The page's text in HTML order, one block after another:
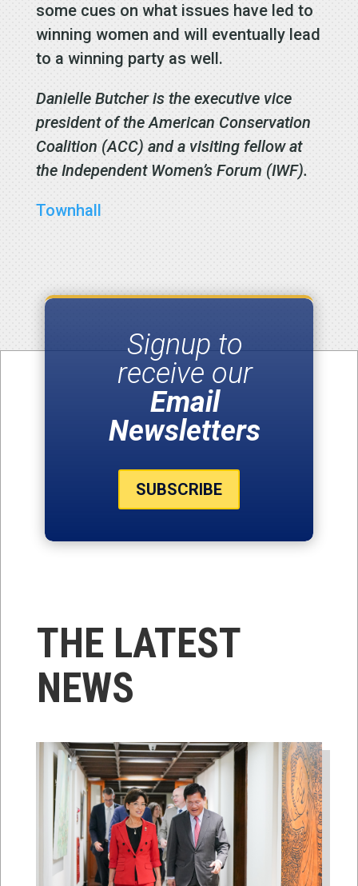
some cues on what issues have led to
winning women and will eventually lead
to a winning party as well.
Danielle Butcher is the executive vice
president of the American Conservation
Coalition (ACC) and a visiting fellow at
the Independent Women’s Forum (IWF).
Townhall
Signup to
receive our
Email
Newsletters
SUBSCRIBE
THE LATEST
NEWS